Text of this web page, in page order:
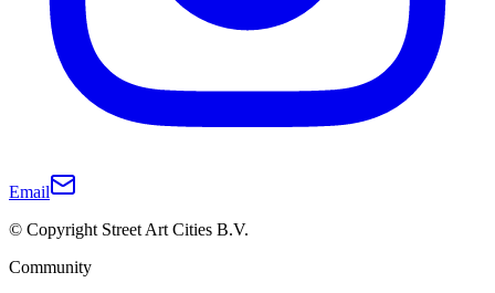
Email
© Copyright Street Art Cities B.V.
Community